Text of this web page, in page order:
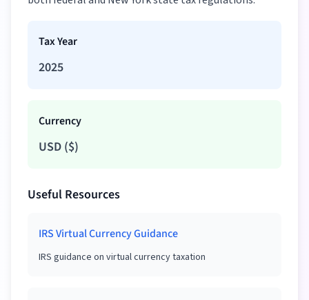
Tax Year
2025
Currency
USD ($)
Useful Resources
IRS Virtual Currency Guidance
IRS guidance on virtual currency taxation